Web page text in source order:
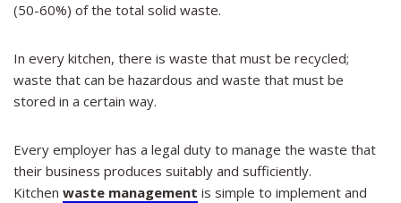
(50-60%) of the total solid waste.
In every kitchen, there is waste that must be recycled;
waste that can be hazardous and waste that must be
stored in a certain way.
Every employer has a legal duty to manage the waste that
their business produces suitably and sufficiently.
Kitchen waste management is simple to implement and